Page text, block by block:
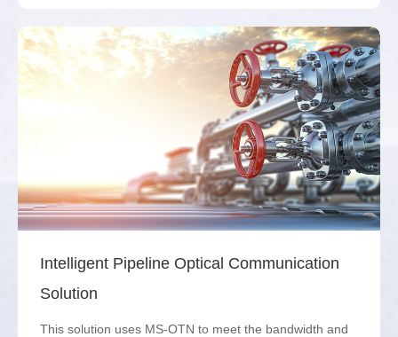
Intelligent Pipeline Optical Communication
Solution
This solution uses MS-OTN to meet the bandwidth and